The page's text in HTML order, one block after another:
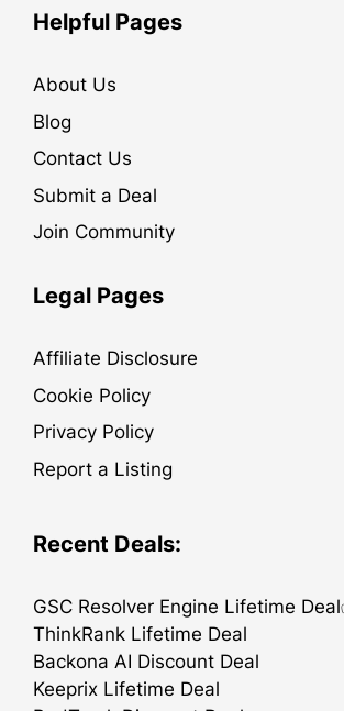
Helpful Pages
About Us
Blog
Contact Us
Submit a Deal
Join Community
Legal Pages
Affiliate Disclosure
Cookie Policy
Privacy Policy
Report a Listing
Recent Deals:
GSC Resolver Engine Lifetime
ThinkRank Lifetime Deal
Backona AI Discount Deal
Keeprix Lifetime Deal